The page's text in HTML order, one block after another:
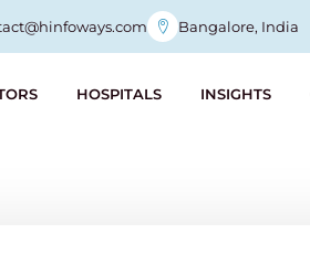
Bangalore, India
HOSPITALS INSIGHTS